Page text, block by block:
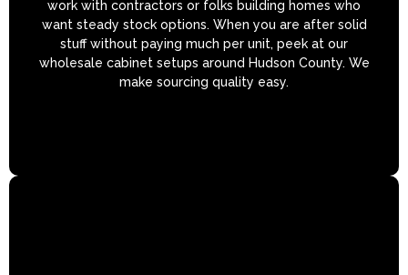
work with contractors or folks building homes who
want steady stock options. When you are after solid
stuff without paying much per unit, peek at our
wholesale cabinet setups around Hudson County. We
make sourcing quality easy.